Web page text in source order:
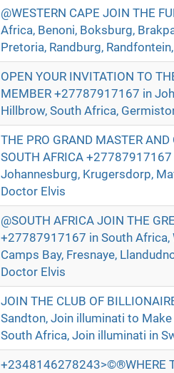
@WESTERN CAPE JOIN THE
Africa, Benoni, Boksburg,
Pretoria, Randburg,
OPEN YOUR INVITATION TO
MEMBER +27787917167 in
Hillbrow, South Africa,
THE PRO GRAND MASTER
SOUTH AFRICA
Johannesburg, Krugersdorp,
Doctor Elvis
@SOUTH AFRICA JOIN THE
+27787917167 in South Africa,
Camps Bay, Fresnaye,
Doctor Elvis
JOIN THE CLUB OF
Sandton, Join illuminati to
South Africa, Join illuminati in
+2348146278243>©®WHERE